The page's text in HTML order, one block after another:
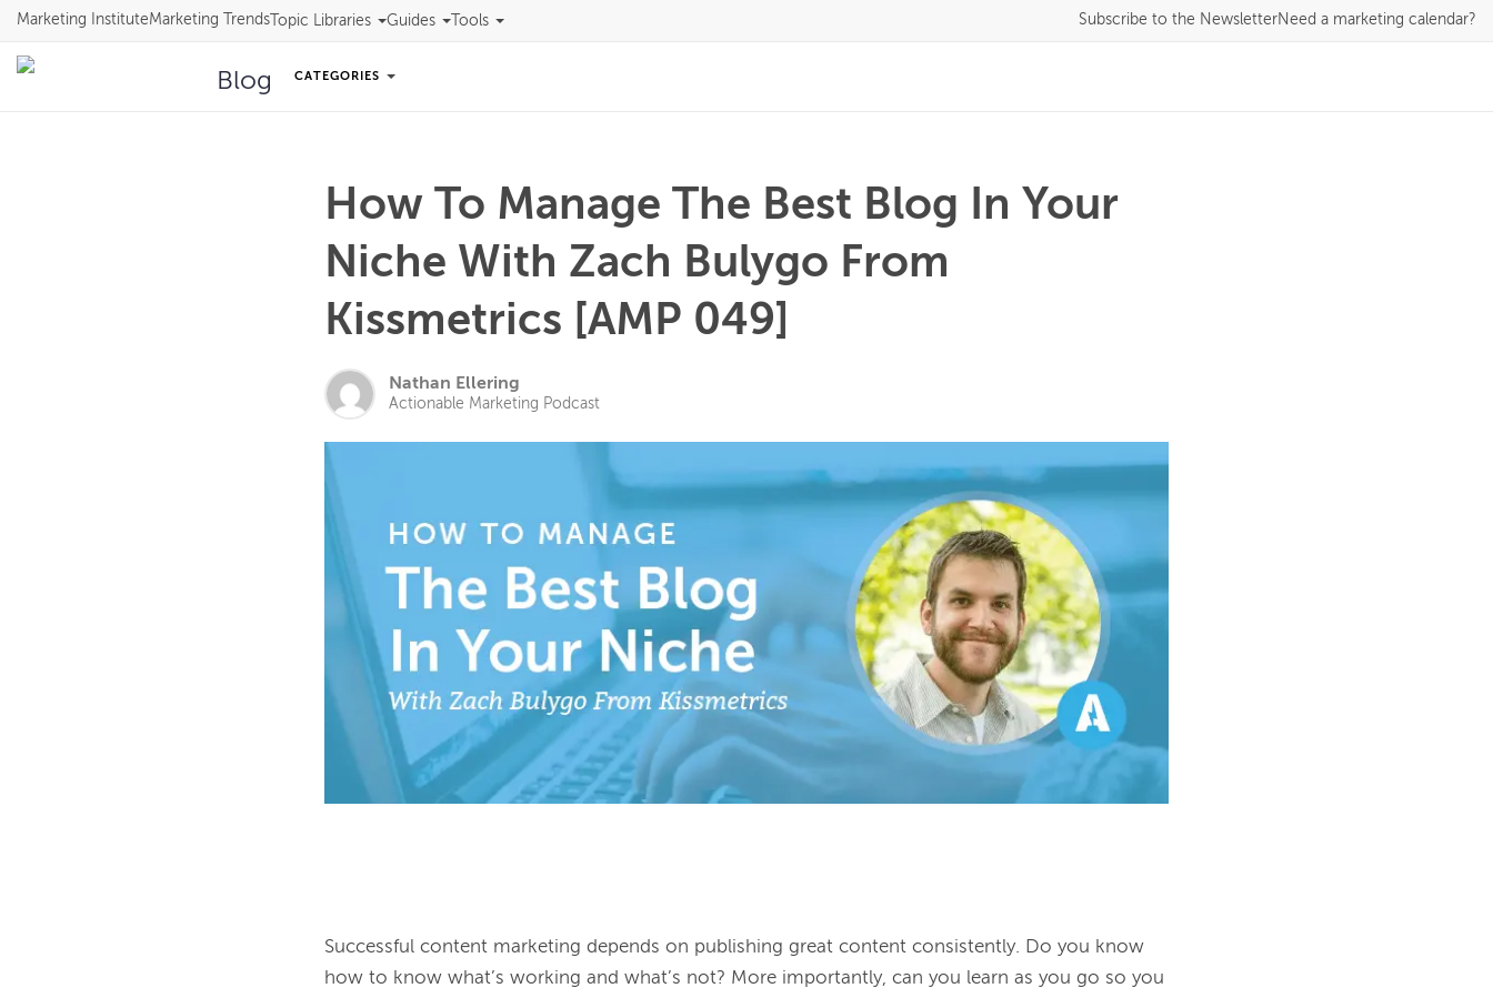
Blog CATEGORIES
Marketing InstituteMarketing Trends Topic Libraries Guides Tools Subscribe to the NewsletterNeed a marketing calendar?
How To Manage The Best Blog In Your
Niche With Zach Bulygo From
Kissmetrics [AMP 049]
Nathan Ellering
Actionable Marketing Podcast
Successful content marketing depends on publishing great content consistently. Do you know
how to know what’s working and what’s not? More importantly, can you learn as you go so you